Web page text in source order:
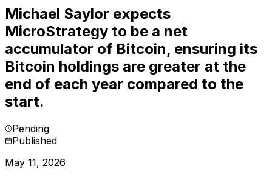
Michael Saylor expects
MicroStrategy to be a net
accumulator of Bitcoin, ensuring its
Bitcoin holdings are greater at the
end of each year compared to the
start.
Pending
Published
May 11, 2026